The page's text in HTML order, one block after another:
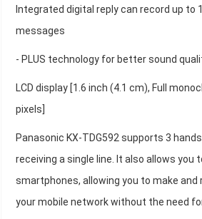
Integrated digital reply can record up to
messages
- PLUS technology for better sound
LCD display [1.6 inch (4.1 cm), Full
pixels]
Panasonic KX-TDG592 supports 3
receiving a single line. It also allows you
smartphones, allowing you to make and
your mobile network without the need